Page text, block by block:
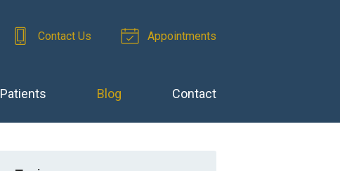
Contact Us Appointments
Patients Blog Contact